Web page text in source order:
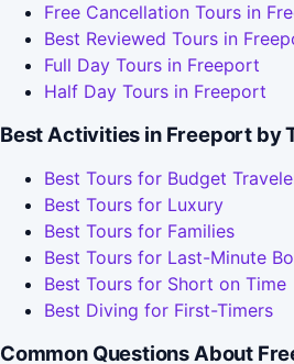
Free Cancellation Tours in
Best Reviewed Tours in
Full Day Tours in Freeport
Half Day Tours in Freeport
Best Activities in Freeport by
Best Tours for Budget
Best Tours for Luxury
Best Tours for Families
Best Tours for Last-Minute
Best Tours for Short on Time
Best Diving for First-Timers
Common Questions About